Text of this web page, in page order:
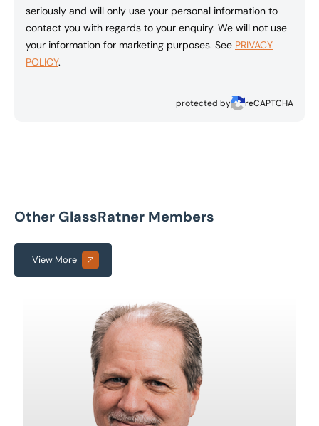
seriously and will only use your personal information to
contact you with regards to your enquiry. We will not use
your information for marketing purposes. See PRIVACY
POLICY.
protected by reCAPTCHA
Other GlassRatner Members
View More